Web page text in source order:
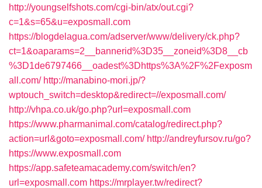
http://youngselfshots.com/cgi-bin/atx/out.cgi?
c=1&s=65&u=exposmall.com
https://blogdelagua.com/adserver/www/delivery/ck.php?
ct=1&oaparams=2__bannerid%3D35__zoneid%3D8__cb
%3D1de6797466__oadest%3Dhttps%3A%2F%2Fexposm
all.com/ http://manabino-mori.jp/?
wptouch_switch=desktop&redirect=//exposmall.com/
http://vhpa.co.uk/go.php?url=exposmall.com
https://www.pharmanimal.com/catalog/redirect.php?
action=url&goto=exposmall.com/ http://andreyfursov.ru/go?
https://www.exposmall.com
https://app.safeteamacademy.com/switch/en?
url=exposmall.com https://mrplayer.tw/redirect?